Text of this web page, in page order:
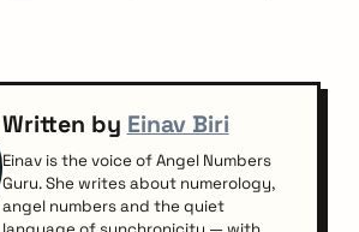
Written by Einav Biri
Einav is the voice of Angel Numbers
Guru. She writes about numerology,
angel numbers and the quiet